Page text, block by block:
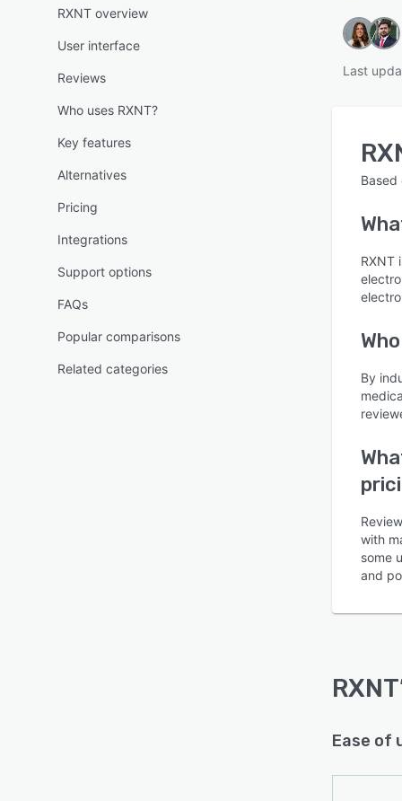
RXNT overview
User interface
Reviews
Who uses RXNT?
Key features
Alternatives
Pricing
Integrations
Support options
FAQs
Popular comparisons
Related categories
Last
RXNT
By
with
some
and
RXNT
Ease of